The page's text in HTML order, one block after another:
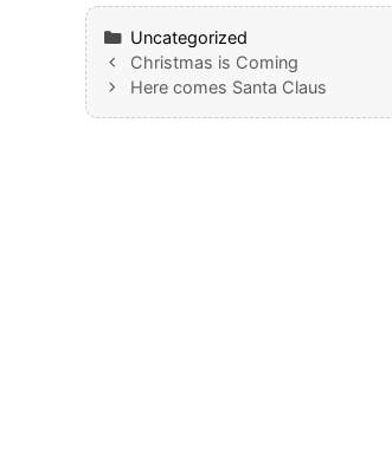
Categories
Uncategorized
Christmas is Coming
Here comes Santa Claus